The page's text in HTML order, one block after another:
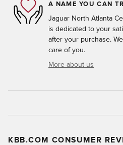
A NAME YOU CAN
Jaguar North Atlanta
is dedicated to your
after your purchase.
care of you.
More about us
KBB.COM CONSUMER